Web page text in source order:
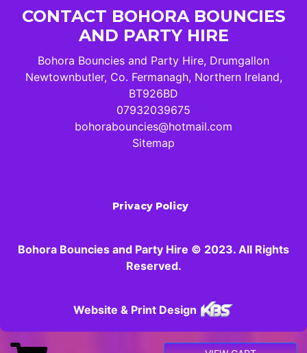
CONTACT BOHORA BOUNCIES
AND PARTY HIRE
Bohora Bouncies and Party Hire, Drumgallon
Newtownbutler, Co. Fermanagh, Northern Ireland,
BT926BD
07932039675
bohorabouncies@hotmail.com
Sitemap
Privacy Policy
Bohora Bouncies and Party Hire © 2023. All Rights
Reserved.
Website & Print Design